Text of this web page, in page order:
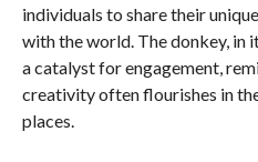
individuals to share their
with the world. The donkey, in
a catalyst for engagement,
creativity often flourishes in
places.